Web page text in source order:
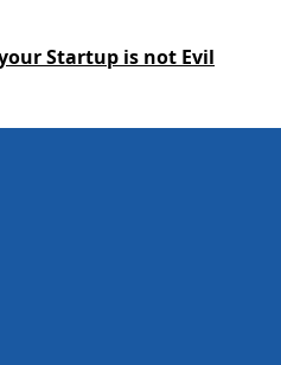
Startup is not Evil